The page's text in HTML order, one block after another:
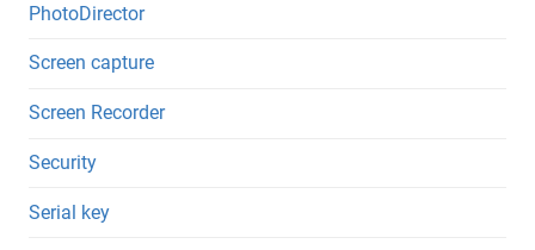
PhotoDirector
Screen capture
Screen Recorder
Security
Serial key